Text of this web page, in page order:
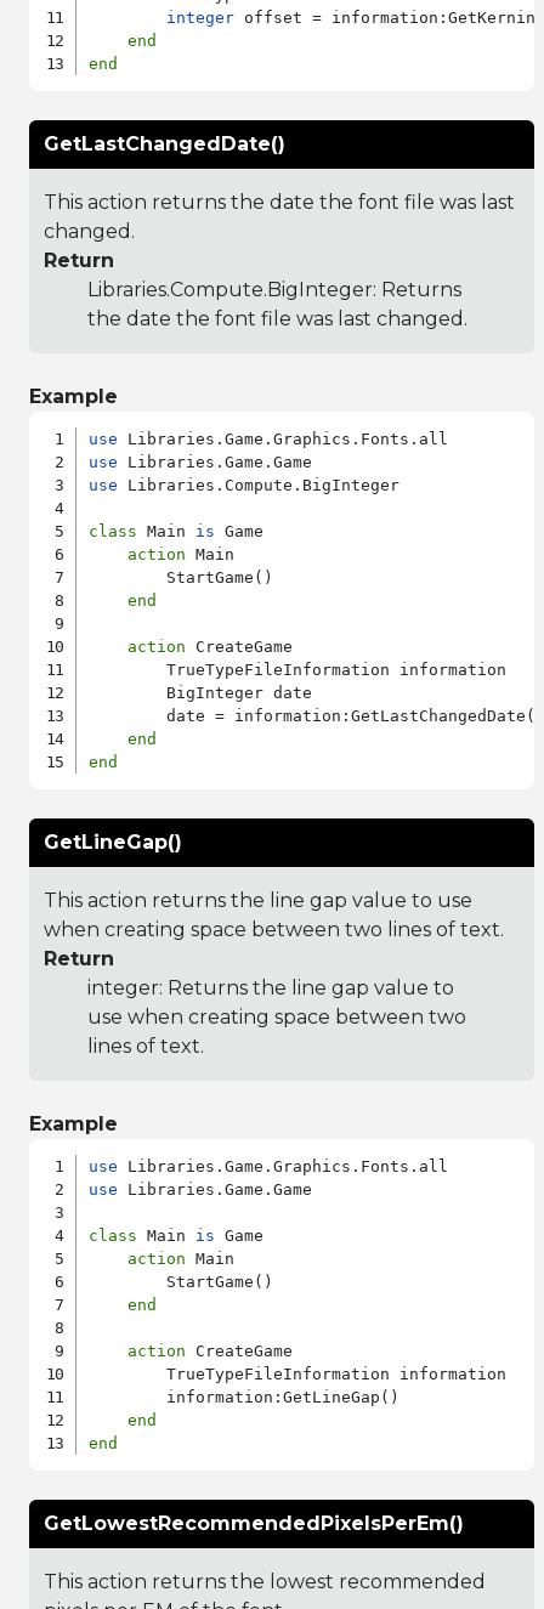
integer offset =
end
end
GetLastChangedDate()
This action returns the date the font file was last
changed.
Return
Libraries.Compute.BigInteger: Returns
the date the font file was last changed.
Example
use
use
use Libraries.Compute.BigInteger
class Main is Game
action Main
        StartGame()
end
action CreateGame
        TrueTypeFileInformation information
        BigInteger date
date =
end
end
GetLineGap()
This action returns the line gap value to use
when creating space between two lines of text.
Return
integer: Returns the line gap value to
use when creating space between two
lines of text.
Example
use
use Libraries.Game.Game
class Main is Game
action Main
        StartGame()
end
action CreateGame
        TrueTypeFileInformation information
        information:GetLineGap()
end
end
GetLowestRecommendedPixelsPerEm()
This action returns the lowest recommended